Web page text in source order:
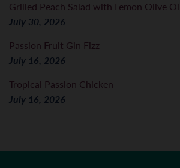
Grilled Peach Salad with Lemon Olive
July 30, 2026
Passion Fruit Gin Fizz
July 16, 2026
Tropical Passion Chicken
July 16, 2026